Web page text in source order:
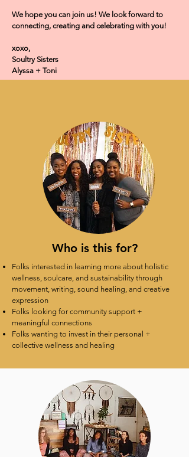
We hope you can join us! We look forward to
connecting, creating and celebrating with you!
xoxo,
Soultry Sisters
Alyssa + Toni
Who is this for?
Folks interested in learning more about holistic
wellness, soulcare, and sustainability through
movement, writing, sound healing, and creative
expression
Folks looking for community support +
meaningful connections
Folks wanting to invest in their personal +
collective wellness and healing